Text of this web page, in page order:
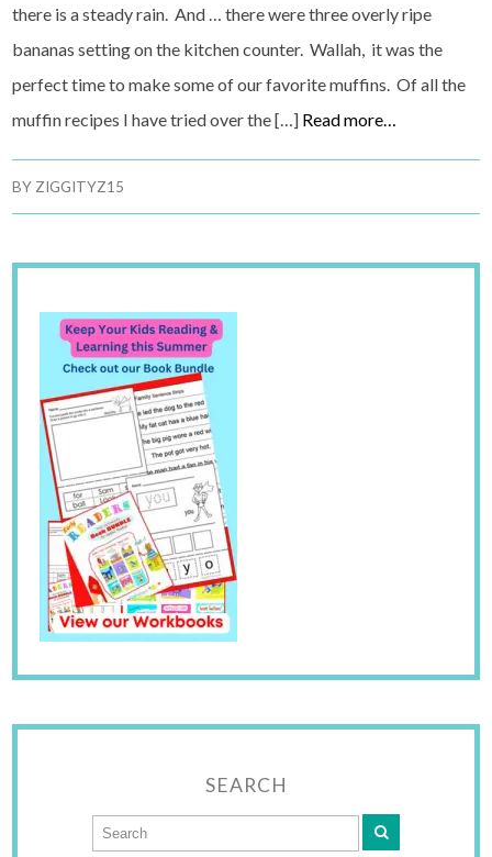
there is a steady rain. And … there were three overly ripe
bananas setting on the kitchen counter. Wallah, it was the
perfect time to make some of our favorite muffins. Of all the
muffin recipes I have tried over the […] Read more…
BY ZIGGITYZ15
SEARCH